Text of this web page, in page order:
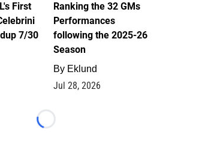
First
7/30
Ranking the 32 GMs
Performances
following the 2025-26
Season
By Eklund
Jul 28, 2026
Loading...